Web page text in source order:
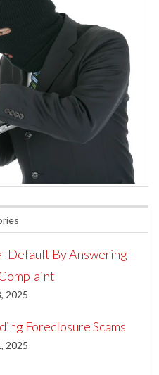
Default By Answering
2025
Foreclosure Scams
2025